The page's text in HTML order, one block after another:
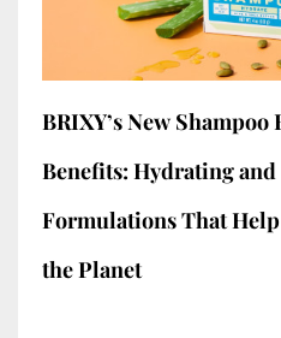
BRIXY’s New
Benefits: Hydrating
Formulations That
the Planet